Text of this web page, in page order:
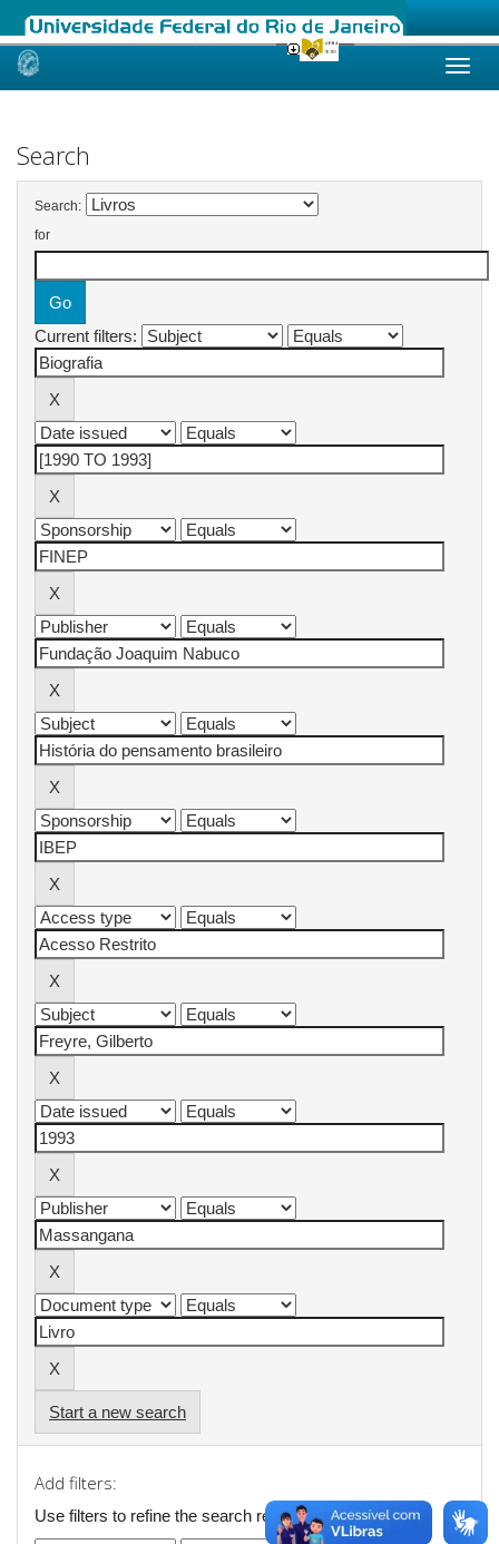
Skip
Search
Search:
for
Current filters:
Start a new search
Add filters:
Use filters to refine the search results.